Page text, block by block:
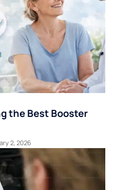
the Best Booster
2, 2026